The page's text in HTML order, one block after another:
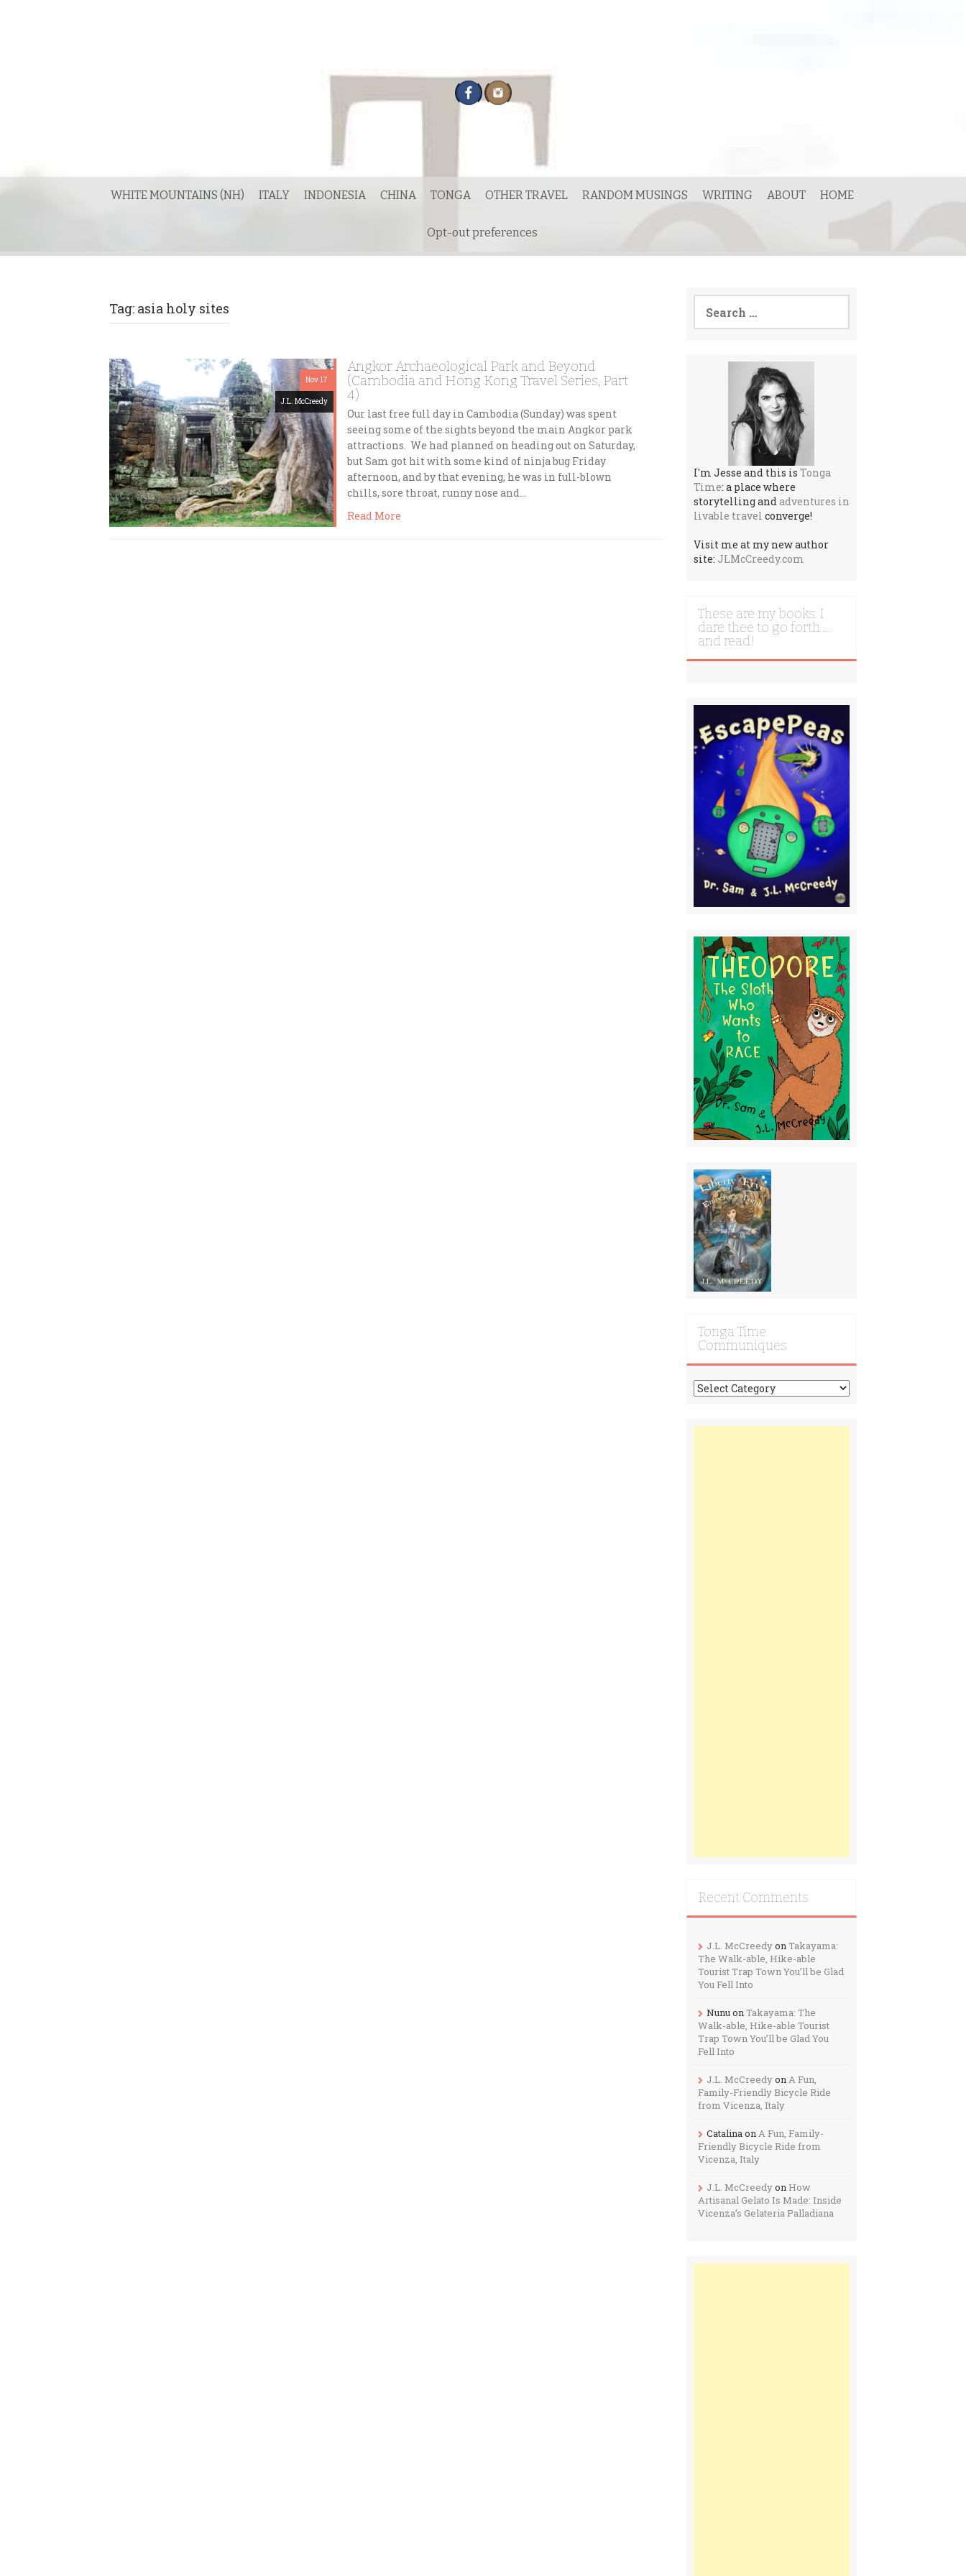
WHITE MOUNTAINS (NH) ITALY INDONESIA CHINA TONGA OTHER TRAVEL RANDOM MUSINGS WRITING ABOUT HOME
Opt-out preferences
Tag: asia holy sites
Nov 17
J.L. McCreedy
Angkor Archaeological Park and Beyond
(Cambodia and Hong Kong Travel Series, Part
4)
Our last free full day in Cambodia (Sunday) was spent
seeing some of the sights beyond the main Angkor park
attractions. We had planned on heading out on Saturday,
but Sam got hit with some kind of ninja bug Friday
afternoon, and by that evening, he was in full-blown
chills, sore throat, runny nose and…
Read More
Search
for:
I'm Jesse and this is Tonga
Time: a place where
storytelling andadventures in
livable travel converge!
Visit me at my new author
site: JLMcCreedy.com
These are my books. I
dare thee to go forth …
and read!
Tonga Time
Communiques
Tonga
Time
Recent Comments
J.L. McCreedyonTakayama:
The Walk-able, Hike-able
Tourist Trap Town You’ll be Glad
You Fell Into
NunuonTakayama: The
Walk-able, Hike-able Tourist
Trap Town You’ll be Glad You
Fell Into
J.L. McCreedyonA Fun,
Family-Friendly Bicycle Ride
from Vicenza, Italy
CatalinaonA Fun, Family-
Friendly Bicycle Ride from
Vicenza, Italy
J.L. McCreedyon How
Artisanal Gelato Is Made: Inside
Vicenza’s Gelateria Palladiana